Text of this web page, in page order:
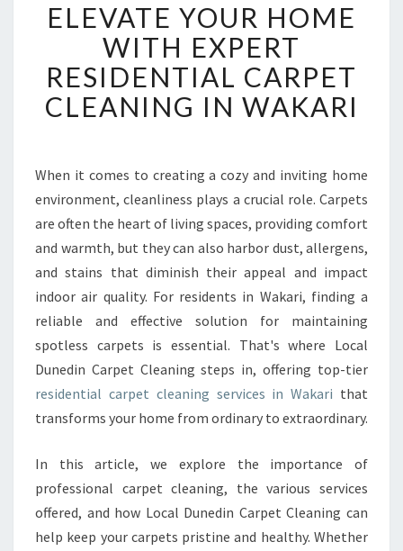
L
E
V
A
T
E
U
R
O
M
E
W
T
H
E
X
T
R
E
S
ELEVATE YOUR HOME
WITH EXPERT
RESIDENTIAL CARPET
CLEANING IN WAKARI
When it comes to creating a cozy and inviting home
environment, cleanliness plays a crucial role. Carpets
are often the heart of living spaces, providing comfort
and warmth, but they can also harbor dust, allergens,
and stains that diminish their appeal and impact
indoor air quality. For residents in Wakari, finding a
reliable and effective solution for maintaining
spotless carpets is essential. That's where Local
Dunedin Carpet Cleaning steps in, offering top-tier
residential carpet cleaning services in Wakari that
transforms your home from ordinary to extraordinary.
In this article, we explore the importance of
professional carpet cleaning, the various services
offered, and how Local Dunedin Carpet Cleaning can
help keep your carpets pristine and healthy. Whether